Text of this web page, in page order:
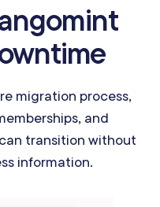
migration process,
and
transition without
information.